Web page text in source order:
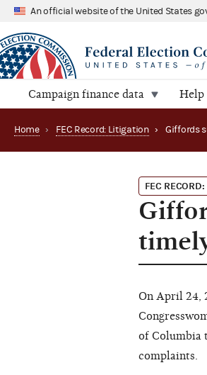
An official website of the United States
Campaign finance data Help
Home › FEC Record: Litigation ›
FEC RECORD:
On April 24,
of Columbia
complaints.